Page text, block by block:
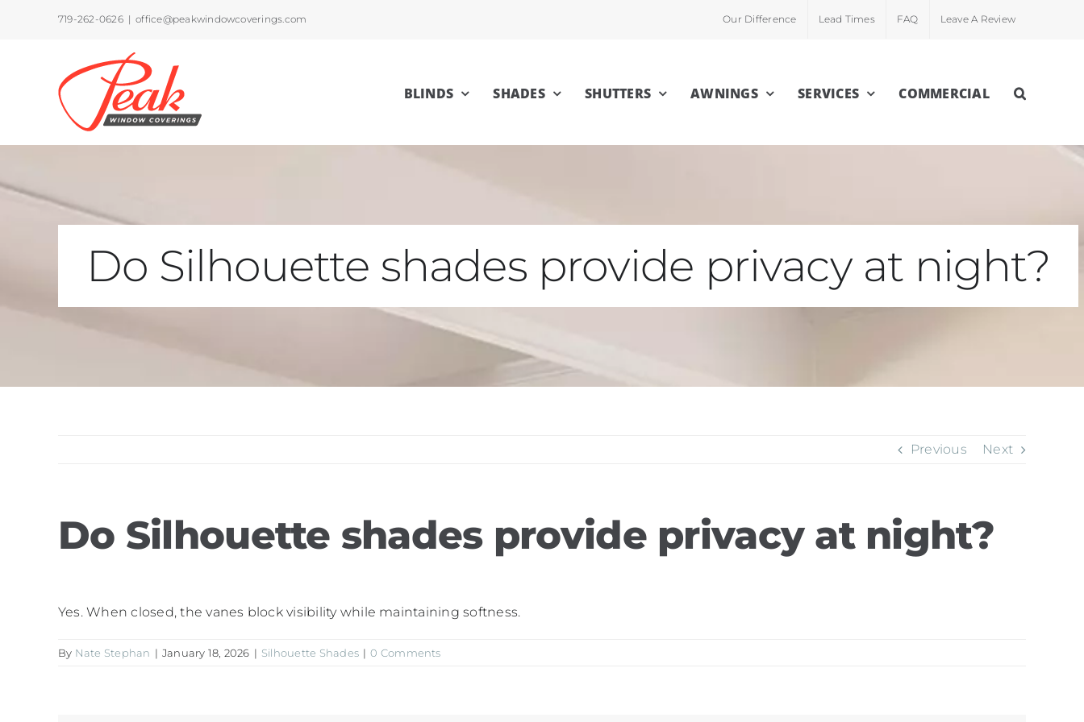
719-262-0626 | office@peakwindowcoverings.com Our Difference Lead Times FAQ Leave A Review
BLINDS SHADES SHUTTERS AWNINGS SERVICES COMMERCIAL
Do Silhouette shades provide privacy at night?
Previous Next
Do Silhouette shades provide privacy at night?
Yes. When closed, the vanes block visibility while maintaining softness.
By Nate Stephan | January 18, 2026 | Silhouette Shades | 0 Comments